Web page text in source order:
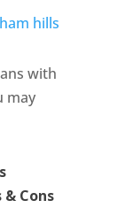
with
may
Cons